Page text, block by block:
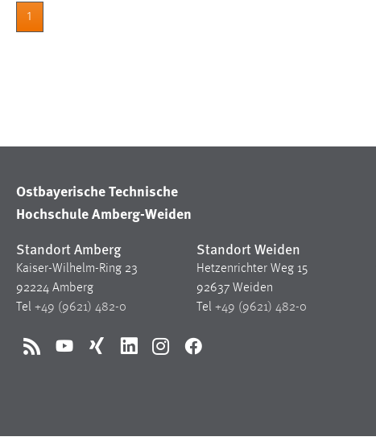
1
Ostbayerische Technische
Hochschule Amberg-Weiden
Standort Amberg
Kaiser-Wilhelm-Ring 23
92224 Amberg
Tel +49 (9621) 482-0
Standort Weiden
Hetzenrichter Weg 15
92637 Weiden
Tel +49 (9621) 482-0
RSS YouTubeXing LinkedInInstagramFacebook